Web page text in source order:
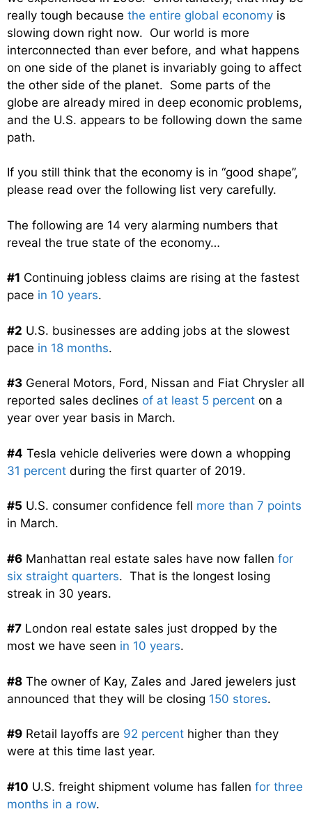
really tough because the entire global economy is
slowing down right now. Our world is more
interconnected than ever before, and what happens
on one side of the planet is invariably going to affect
the other side of the planet. Some parts of the
globe are already mired in deep economic problems,
and the U.S. appears to be following down the same
path.
If you still think that the economy is in “good shape”,
please read over the following list very carefully.
The following are 14 very alarming numbers that
reveal the true state of the economy…
#1 Continuing jobless claims are rising at the fastest
pace in 10 years.
#2 U.S. businesses are adding jobs at the slowest
pace in 18 months.
#3 General Motors, Ford, Nissan and Fiat Chrysler all
reported sales declines of at least 5 percent on a
year over year basis in March.
#4 Tesla vehicle deliveries were down a whopping
31 percent during the first quarter of 2019.
#5 U.S. consumer confidence fell more than 7 points
in March.
#6 Manhattan real estate sales have now fallen for
six straight quarters. That is the longest losing
streak in 30 years.
#7 London real estate sales just dropped by the
most we have seen in 10 years.
#8 The owner of Kay, Zales and Jared jewelers just
announced that they will be closing 150 stores.
#9 Retail layoffs are 92 percent higher than they
were at this time last year.
#10 U.S. freight shipment volume has fallen for three
months in a row.